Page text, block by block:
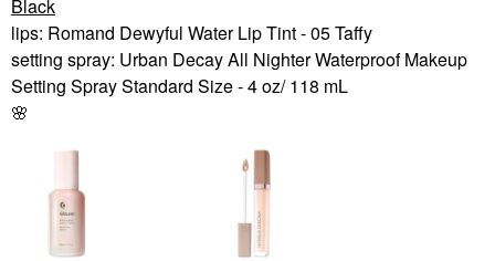
Black
lips: Romand Dewyful Water Lip Tint - 05 Taffy
setting spray: Urban Decay All Nighter Waterproof Makeup
Setting Spray Standard Size - 4 oz/ 118 mL
🌸